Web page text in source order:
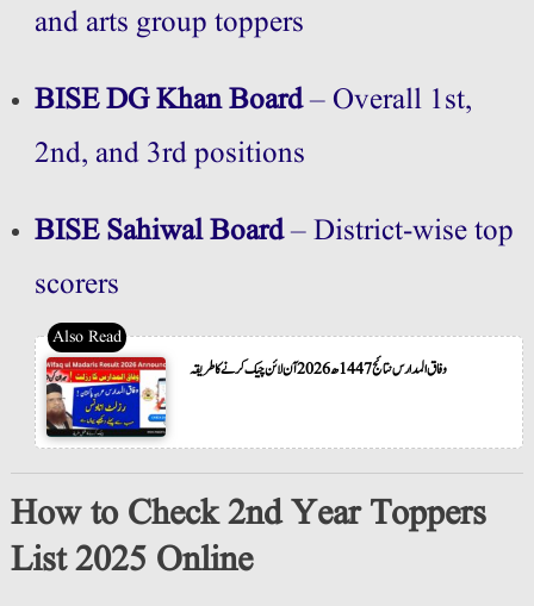
and arts group toppers
BISE DG Khan Board– Overall 1st,
2nd, and 3rd positions
BISE Sahiwal Board– District-wise top
scorers
وفاق المدارس نتائج 1447ھ 2026 آن لائن چیک کرنے کا طریقہ
How to Check 2nd Year Toppers
List 2025 Online